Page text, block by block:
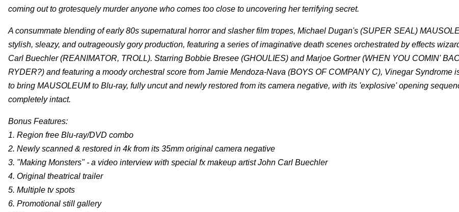
coming out to grotesquely murder anyone who comes too close to uncovering her terrifying secret.
A consummate blending of early 80s supernatural horror and slasher film tropes, Michael Dugan's (SUPER SEAL)
stylish, sleazy, and outrageously gory production, featuring a series of imaginative death scenes orchestrated by effects
Carl Buechler (REANIMATOR, TROLL). Starring Bobbie Bresee (GHOULIES) and Marjoe Gortner (WHEN YOU COMIN'
RYDER?) and featuring a moody orchestral score from Jamie Mendoza-Nava (BOYS OF COMPANY C), Vinegar Syndrome
to bring MAUSOLEUM to Blu-ray, fully uncut and newly restored from its camera negative, with its 'explosive' opening
completely intact.
Bonus Features:
1. Region free Blu-ray/DVD combo
2. Newly scanned & restored in 4k from its 35mm original camera negative
3. "Making Monsters" - a video interview with special fx makeup artist John Carl Buechler
4. Original theatrical trailer
5. Multiple tv spots
6. Promotional still gallery